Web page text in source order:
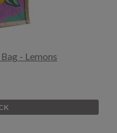
- Lemons